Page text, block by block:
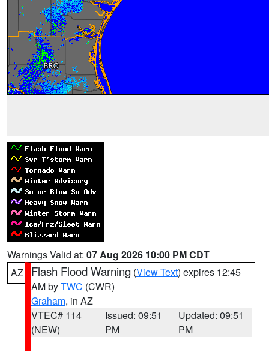
Warnings Valid at: 07 Aug 2026 10:00 PM CDT
AZ
Flash Flood Warning (View Text) expires 12:45
AM byTWC (CWR)
Graham, in AZ
VTEC# 114
(NEW)
Issued: 09:51
PM
Updated: 09:51
PM